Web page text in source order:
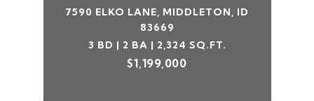
7590 ELKO LANE, MIDDLETON, ID
83669
3 BD | 2 BA | 2,324 SQ.FT.
$1,199,000